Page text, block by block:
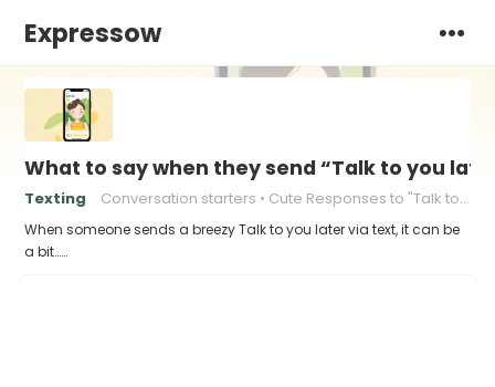
Expressow
What to say when they send “Talk to you
Texting Conversation starters Cute Responses to "Talk to You Later"
When someone sends a breezy Talk to you later via text, it can be
a bit……